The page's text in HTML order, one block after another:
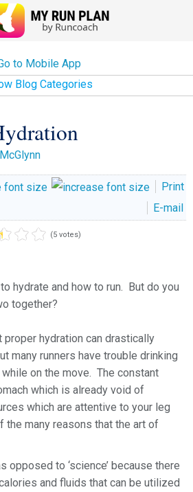
to Mobile App
Blog Categories
Print
E-mail
(5 votes)
hydrate and how to run. But do you
together?
proper hydration can drastically
many runners have trouble drinking
on the move. The constant
which is already void of
which are attentive to your leg
the many reasons that the art of
opposed to ‘science’ because there
and fluids that can be utilized